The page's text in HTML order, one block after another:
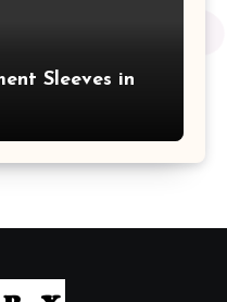
Sleeves in